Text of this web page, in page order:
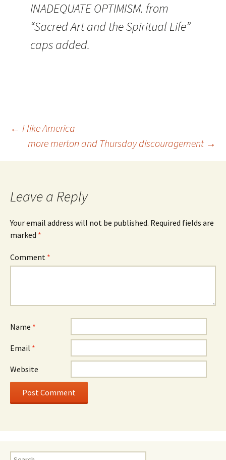
INADEQUATE OPTIMISM. from
“Sacred Art and the Spiritual Life”
caps added.
Post
navigation
← I like America
more merton and Thursday discouragement →
Leave a Reply
Your email address will not be published. Required fields are
marked *
Comment *
Name *
Email *
Website
Search